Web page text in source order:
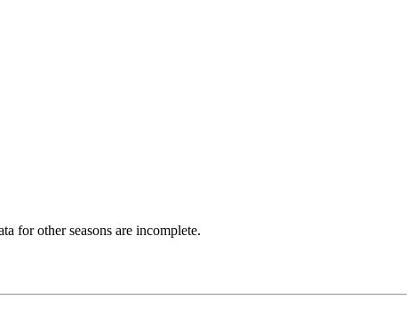
for other seasons are incomplete.